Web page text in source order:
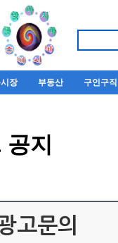
장 부동산 구인구직
공지
고문의